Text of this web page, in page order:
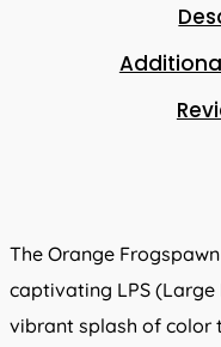
The Orange
captivating LPS
vibrant splash of color